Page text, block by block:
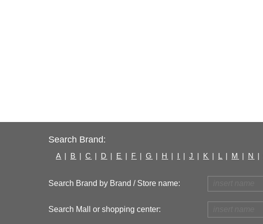
Search Brand:
A | B | C | D | E | F | G | H | I | J | K | L | M | N |
Search Brand by Brand / Store name:
Search Mall or shopping center: